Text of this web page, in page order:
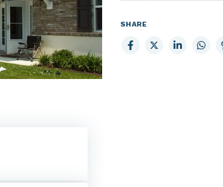
SHARE
Share
to
Share
to
Share
to
Share
to